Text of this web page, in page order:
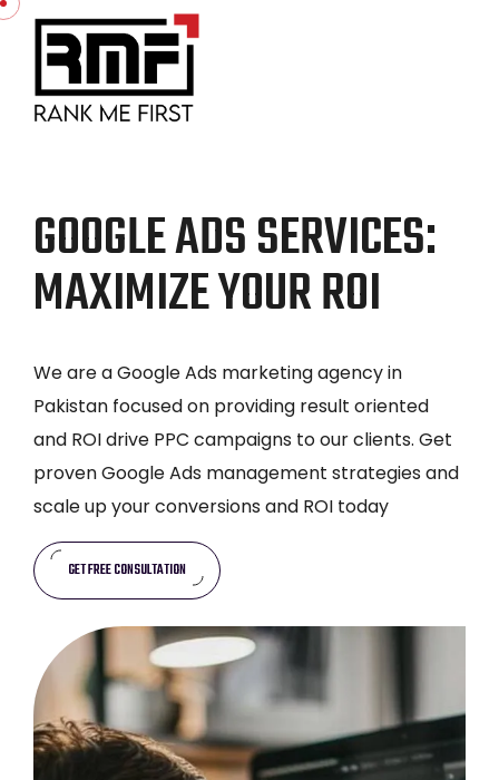
GOOGLE ADS SERVICES:
MAXIMIZE YOUR ROI
We are a Google Ads marketing agency in
Pakistan focused on providing result oriented
and ROI drive PPC campaigns to our clients. Get
proven Google Ads management strategies and
scale up your conversions and ROI today
GET FREE CONSULTATION